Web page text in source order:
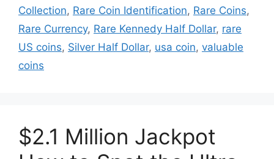
Collection, Rare Coin Identification, Rare Coins,
Rare Currency, Rare Kennedy Half Dollar, rare
US coins, Silver Half Dollar, usa coin, valuable
coins
$2.1 Million Jackpot